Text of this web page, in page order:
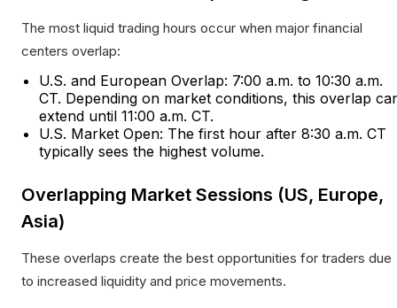
The most liquid trading hours occur when major financial
centers overlap:
U.S. and European Overlap: 7:00 a.m. to 10:30 a.m.
CT. Depending on market conditions, this overlap
extend until 11:00 a.m. CT.
U.S. Market Open: The first hour after 8:30 a.m. CT
typically sees the highest volume.​
Overlapping Market Sessions (US, Europe,
Asia)
These overlaps create the best opportunities for traders due
to increased liquidity and price movements.​